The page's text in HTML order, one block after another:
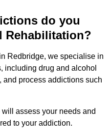
do you
Rehabilitation?
Redbridge, we specialise in
including drug and alcohol
process addictions such
assess your needs and
to your addiction.